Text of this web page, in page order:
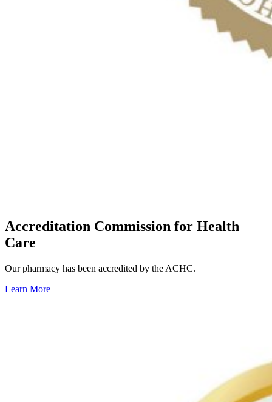
Accreditation Commission for Health
Care
Our pharmacy has been accredited by the ACHC.
Learn More